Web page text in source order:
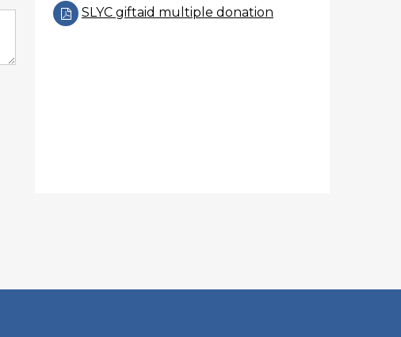
SLYC giftaid multiple donation